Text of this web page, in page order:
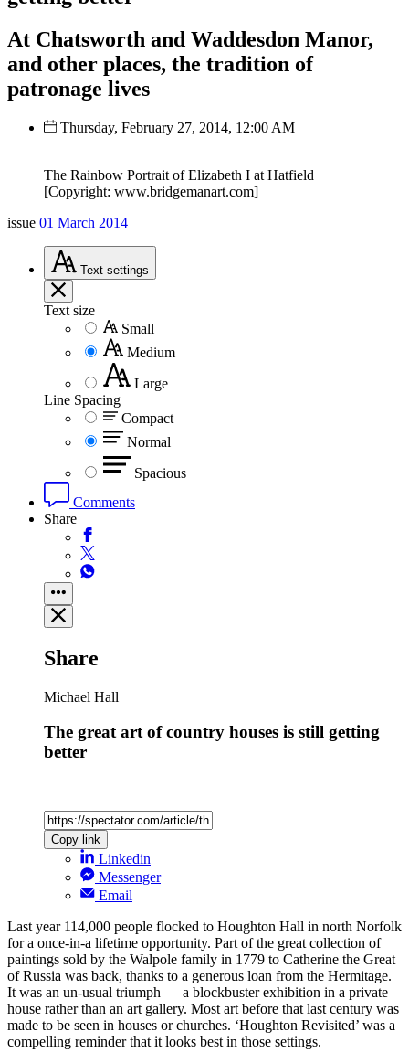
At Chatsworth and Waddesdon Manor,
and other places, the tradition of
patronage lives
Thursday, February 27, 2014, 12:00 AM
The Rainbow Portrait of Elizabeth I at Hatfield
[Copyright: www.bridgemanart.com]
issue 01 March 2014
Text settings
Text size
Small
Medium
Large
Line Spacing
Compact
Normal
Spacious
Comments
Share
Share
Michael Hall
The great art of country houses is still getting
better
Copy link
Linkedin
Messenger
Email
Last year 114,000 people flocked to Houghton Hall in north Norfolk
for a once-in-a lifetime opportunity. Part of the great collection of
paintings sold by the Walpole family in 1779 to Catherine the Great
of Russia was back, thanks to a generous loan from the Hermitage.
It was an un-usual triumph — a blockbuster exhibition in a private
house rather than an art gallery. Most art before that last century was
made to be seen in houses or churches. ‘Houghton Revisited’ was a
compelling reminder that it looks best in those settings.